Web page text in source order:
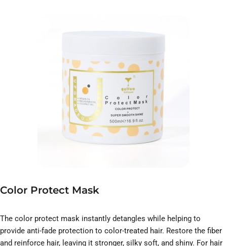
Color Protect Mask
The color protect mask instantly detangles while helping to
provide anti-fade protection to color-treated hair. Restore the fiber
and reinforce hair, leaving it stronger, silky soft, and shiny. For hair